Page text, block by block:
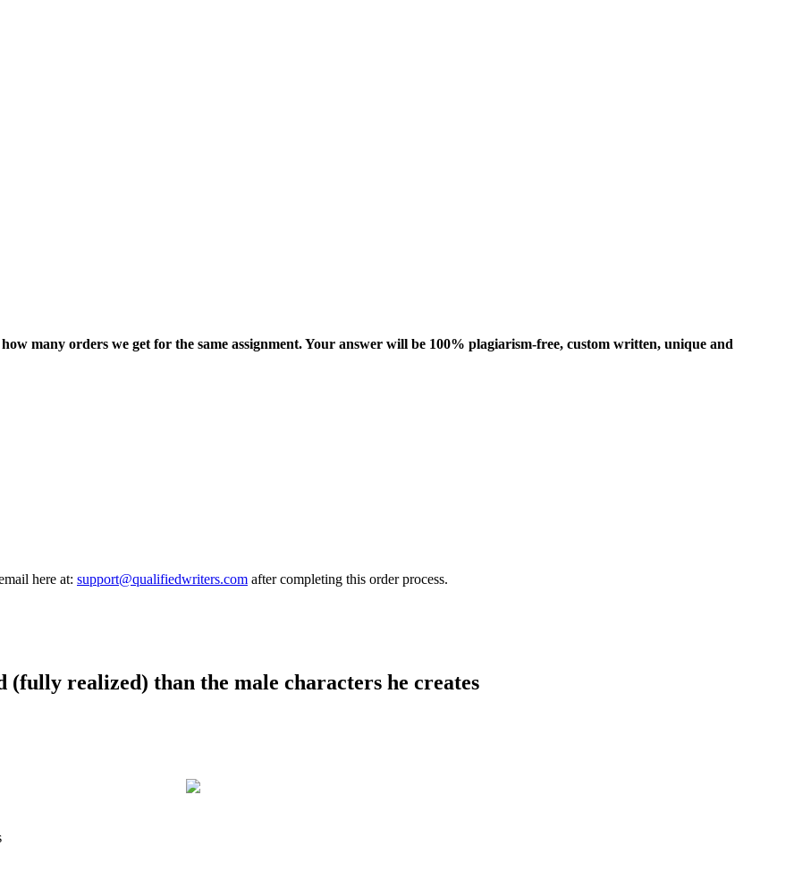
many orders we get for the same assignment. Your answer will be 100% plagiarism-free, custom written, unique and
here at: support@qualifiedwriters.com after completing this order process.
(fully realized) than the male characters he creates